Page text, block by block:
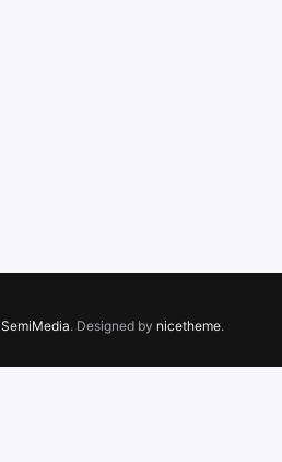
SemiMedia. Designed by nicetheme.